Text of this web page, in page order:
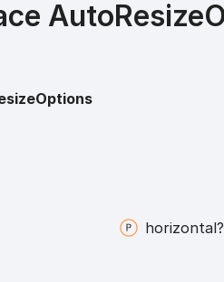
horizontal?